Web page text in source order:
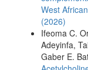
West
(2026)
Ifeoma C.
Adeyinfa,
Gaber E.